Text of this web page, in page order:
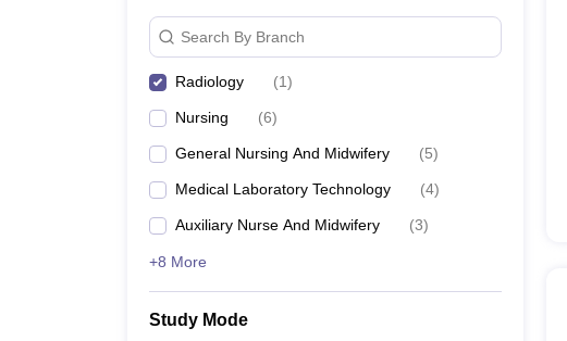
Search By Branch
Radiology (1)
Nursing (6)
General Nursing And Midwifery (5)
Medical Laboratory Technology (4)
Auxiliary Nurse And Midwifery (3)
+8 More
Study Mode